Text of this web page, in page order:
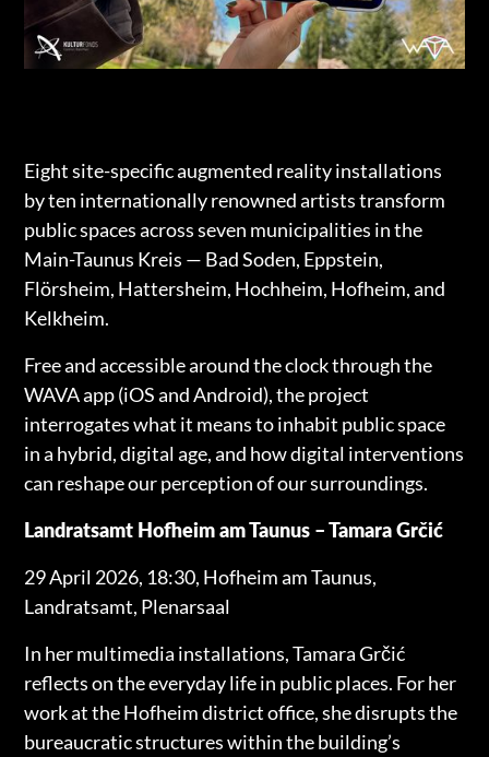
Eight site-specific augmented reality installations
by ten internationally renowned artists transform
public spaces across seven municipalities in the
Main-Taunus Kreis — Bad Soden, Eppstein,
Flörsheim, Hattersheim, Hochheim, Hofheim, and
Kelkheim.
Free and accessible around the clock through the
WAVA app (iOS and Android), the project
interrogates what it means to inhabit public space
in a hybrid, digital age, and how digital interventions
can reshape our perception of our surroundings.
Landratsamt Hofheim am Taunus – Tamara Grčić
29 April 2026, 18:30, Hofheim am Taunus,
Landratsamt, Plenarsaal
In her multimedia installations, Tamara Grčić
reflects on the everyday life in public places. For her
work at the Hofheim district office, she disrupts the
bureaucratic structures within the building’s